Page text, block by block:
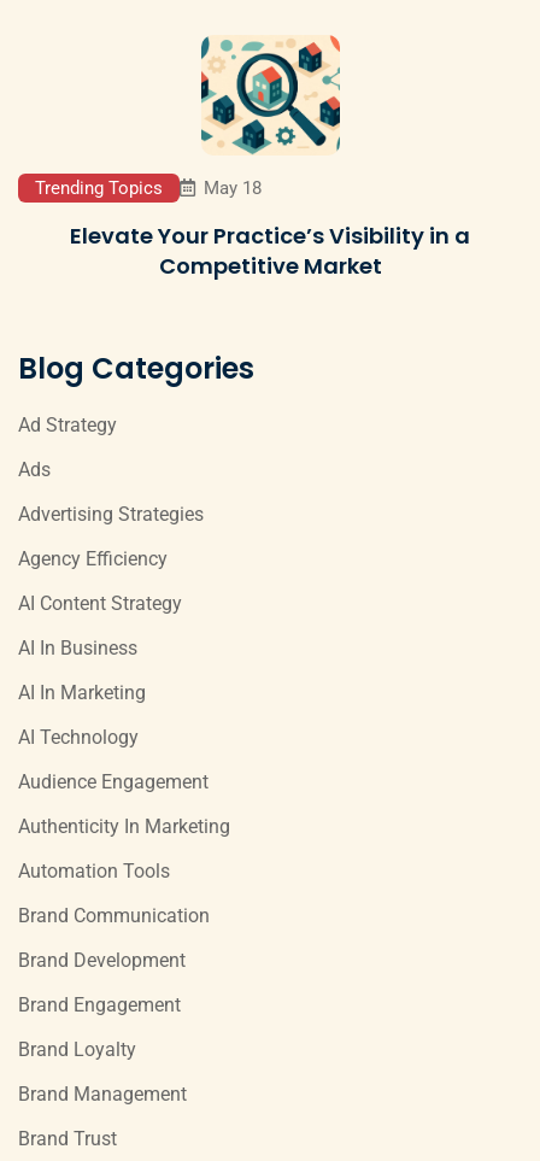
Trending Topics May 18
Elevate Your Practice’s Visibility in a
Competitive Market
Blog Categories
Ad Strategy
Ads
Advertising Strategies
Agency Efficiency
AI Content Strategy
AI In Business
AI In Marketing
AI Technology
Audience Engagement
Authenticity In Marketing
Automation Tools
Brand Communication
Brand Development
Brand Engagement
Brand Loyalty
Brand Management
Brand Trust